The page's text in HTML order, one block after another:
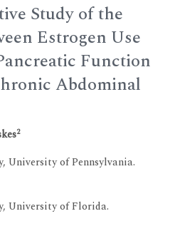
Study of the
Estrogen Use
Function
Abdominal
2
University of Pennsylvania.
University of Florida.